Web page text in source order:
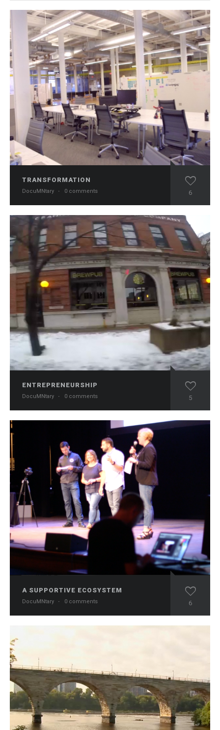
TRANSFORMATION
DocuMNtary · 0 comments 6
ENTREPRENEURSHIP
DocuMNtary · 0 comments 5
A SUPPORTIVE ECOSYSTEM
DocuMNtary · 0 comments 6